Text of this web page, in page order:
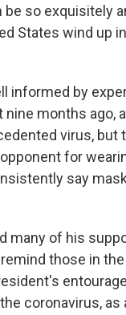
be so exquisitely
States wind up
informed by
months ago,
virus, but
for
say
many of his
those in
coronavirus, as